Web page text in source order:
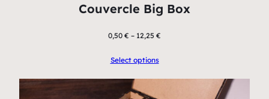
Couvercle Big Box
0,50 € – 12,25 €
Select options